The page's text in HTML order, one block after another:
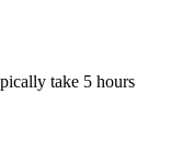
take 5 hours